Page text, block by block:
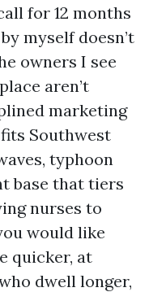
for 12 months
myself doesn’t
owners I see
aren’t
marketing
Southwest
typhoon
base that tiers
nurses to
would like
quicker, at
dwell longer,